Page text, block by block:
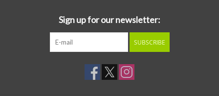
Sign up for our newsletter:
SUBSCRIBE